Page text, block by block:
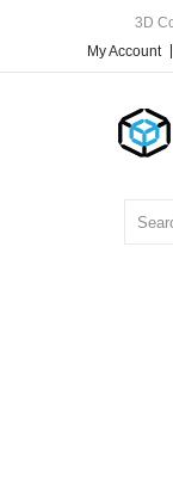
3D
My Account